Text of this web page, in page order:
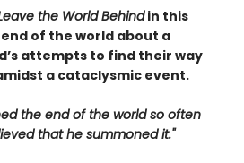
the World Behindin this
of the world about a
attempts to find their way
a cataclysmic event.
the end of the world so often
that he summoned it."